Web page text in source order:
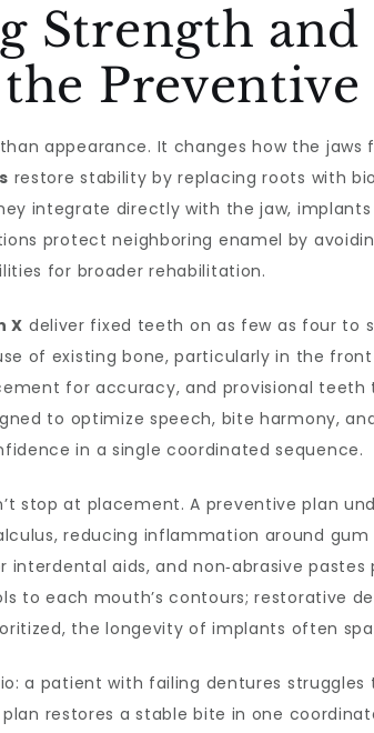
Strength
appearance. It changes how the
restore stability by replacing roots with
integrate directly with the jaw,
protect neighboring enamel by
for broader rehabilitation.
X deliver fixed teeth on as few as four to
of existing bone, particularly in the
for accuracy, and provisional
to optimize speech, bite harmony,
in a single coordinated sequence.
stop at placement. A preventive plan
reducing inflammation around
interdental aids, and non‑abrasive
to each mouth’s contours; restorative
the longevity of implants often
a patient with failing dentures
restores a stable bite in one